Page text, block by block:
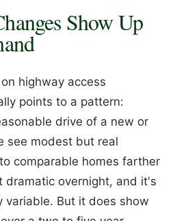
Show Up
highway access
points to a pattern:
drive of a new or
see modest but real
comparable homes farther
dramatic overnight, and it's
variable. But it does show